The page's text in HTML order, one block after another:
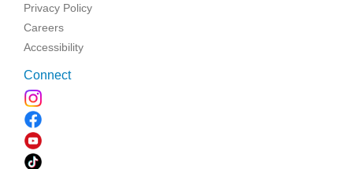
Privacy Policy
Careers
Accessibility
Connect